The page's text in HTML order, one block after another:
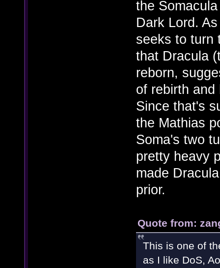
the
Dark Lord.
seeks to turn
that Dracula
reborn,
of rebirth and
Since that's
the Mathias
Soma's two
pretty heavy
made
prior.
Quote from:
This is one of
as I like DoS,